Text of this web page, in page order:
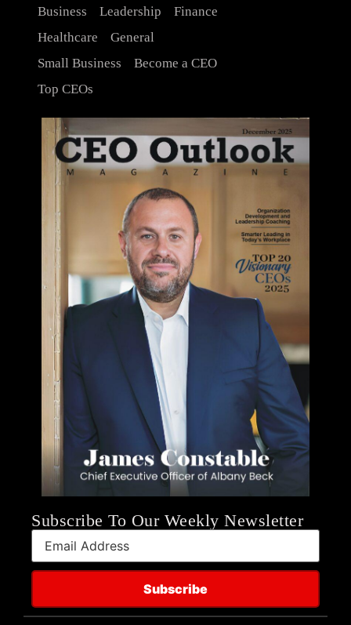
Business Leadership
Finance
Healthcare
General
Small Business
Become a CEO
Top CEOs
Subscribe To Our Weekly Newsletter